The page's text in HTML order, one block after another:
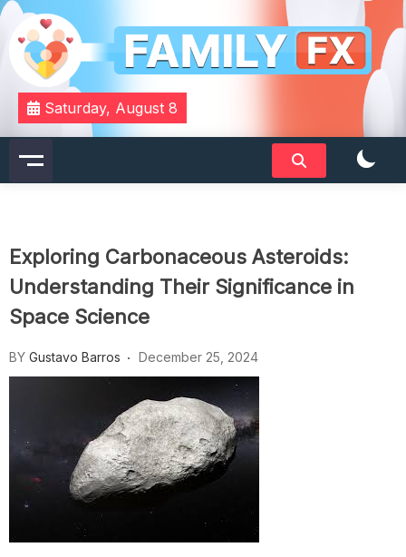
Skip
content
Familyfx
Your Daily Dose of Family Wisdom
Saturday, August 8
Exploring Carbonaceous Asteroids:
Understanding Their Significance in
Space Science
BY Gustavo Barros December 25, 2024